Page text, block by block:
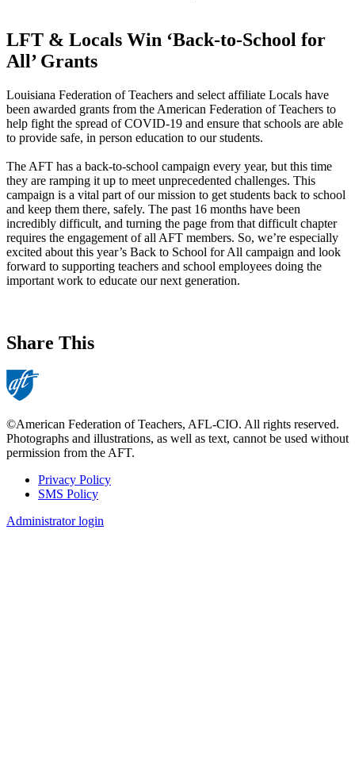
LFT & Locals Win ‘Back-to-School for
All’ Grants
Louisiana Federation of Teachers and select affiliate Locals have
been awarded grants from the American Federation of Teachers to
help fight the spread of COVID-19 and ensure that schools are able
to provide safe, in person education to our students.
The AFT has a back-to-school campaign every year, but this time
they are ramping it up to meet unprecedented challenges. This
campaign is a vital part of our mission to get students back to school
and keep them there, safely. The past 16 months have been
incredibly difficult, and turning the page from that difficult chapter
requires the engagement of all AFT members. So, we’re especially
excited about this year’s Back to School for All campaign and look
forward to supporting teachers and school employees doing the
important work to educate our next generation.
Share This
©American Federation of Teachers, AFL-CIO. All rights reserved.
Photographs and illustrations, as well as text, cannot be used without
permission from the AFT.
Footer
Privacy Policy
SMS Policy
Administrator login